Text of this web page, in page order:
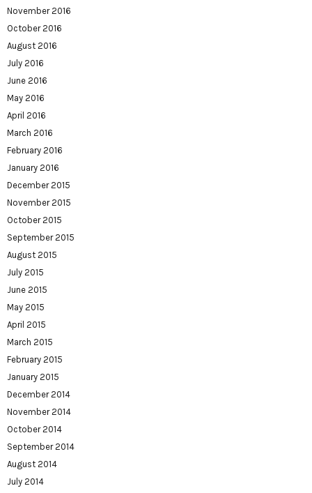
November 2016
October 2016
August 2016
July 2016
June 2016
May 2016
April 2016
March 2016
February 2016
January 2016
December 2015
November 2015
October 2015
September 2015
August 2015
July 2015
June 2015
May 2015
April 2015
March 2015
February 2015
January 2015
December 2014
November 2014
October 2014
September 2014
August 2014
July 2014